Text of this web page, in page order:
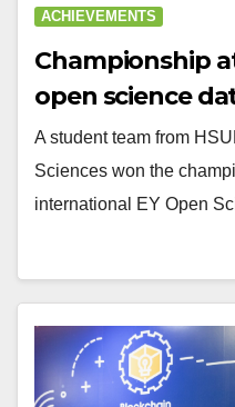
ACHIEVEMENTS
Championship
open science
A student team from
Sciences won the
international EY Open